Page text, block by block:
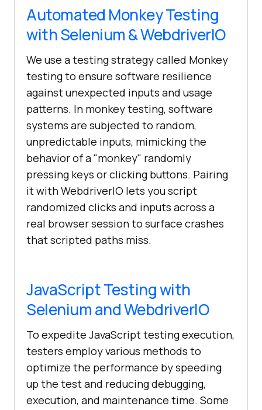
Automated Monkey Testing
with Selenium & WebdriverIO
We use a testing strategy called Monkey
testing to ensure software resilience
against unexpected inputs and usage
patterns. In monkey testing, software
systems are subjected to random,
unpredictable inputs, mimicking the
behavior of a "monkey" randomly
pressing keys or clicking buttons. Pairing
it with WebdriverIO lets you script
randomized clicks and inputs across a
real browser session to surface crashes
that scripted paths miss.
JavaScript Testing with
Selenium and WebdriverIO
To expedite JavaScript testing execution,
testers employ various methods to
optimize the performance by speeding
up the test and reducing debugging,
execution, and maintenance time. Some